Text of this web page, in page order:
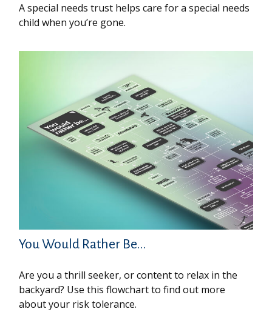
A special needs trust helps care for a special needs
child when you’re gone.
You Would Rather Be...
Are you a thrill seeker, or content to relax in the
backyard? Use this flowchart to find out more
about your risk tolerance.